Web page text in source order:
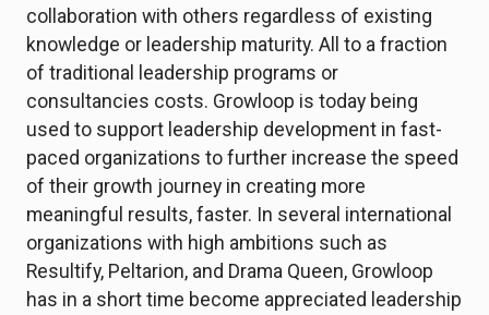
collaboration with others regardless of existing
knowledge or leadership maturity. All to a fraction
of traditional leadership programs or
consultancies costs. Growloop is today being
used to support leadership development in fast-
paced organizations to further increase the speed
of their growth journey in creating more
meaningful results, faster. In several international
organizations with high ambitions such as
Resultify, Peltarion, and Drama Queen, Growloop
has in a short time become appreciated leadership